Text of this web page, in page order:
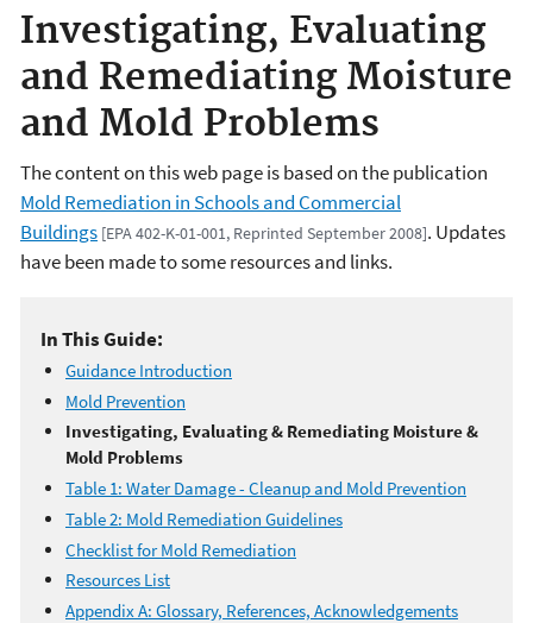
Investigating, Evaluating
and Remediating Moisture
and Mold Problems
The content on this web page is based on the publication
Mold Remediation in Schools and Commercial
Buildings [EPA 402-K-01-001, Reprinted September 2008]. Updates
have been made to some resources and links.
In This Guide:
Guidance Introduction
Mold Prevention
Investigating, Evaluating & Remediating Moisture &
Mold Problems
Table 1: Water Damage - Cleanup and Mold Prevention
Table 2: Mold Remediation Guidelines
Checklist for Mold Remediation
Resources List
Appendix A: Glossary, References, Acknowledgements